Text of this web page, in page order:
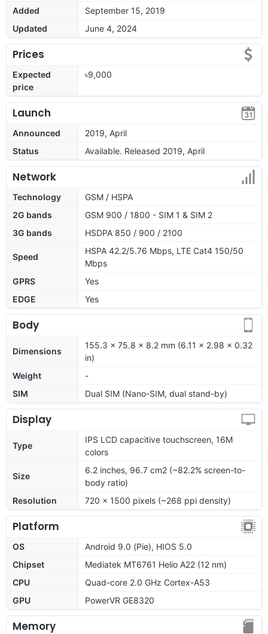
Added
September 15, 2019
Updated
June 4, 2024
Prices
Expected
price
৳9,000
Launch
Announced
2019, April
Status
Available. Released 2019, April
Network
Technology
GSM / HSPA
2G bands
GSM 900 / 1800 - SIM 1 & SIM 2
3G bands
HSDPA 850 / 900 / 2100
Speed
HSPA 42.2/5.76 Mbps, LTE Cat4 150/50
Mbps
GPRS
Yes
EDGE
Yes
Body
Dimensions
155.3 x 75.8 x 8.2 mm (6.11 x 2.98 x 0.32
in)
Weight
-
SIM
Dual SIM (Nano-SIM, dual stand-by)
Display
Type
IPS LCD capacitive touchscreen, 16M
colors
Size
6.2 inches, 96.7 cm2 (~82.2% screen-to-
body ratio)
Resolution
720 x 1500 pixels (~268 ppi density)
Platform
OS
Android 9.0 (Pie), HIOS 5.0
Chipset
Mediatek MT6761 Helio A22 (12 nm)
CPU
Quad-core 2.0 GHz Cortex-A53
GPU
PowerVR GE8320
Memory